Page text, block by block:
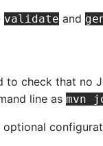
validate and
to check that no
line asmvn